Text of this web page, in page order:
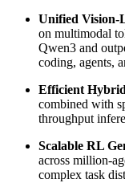
Unified Vision-
on multimodal
Qwen3 and
coding, agents,
Efficient
combined with
throughput
Scalable RL
across million-
complex task